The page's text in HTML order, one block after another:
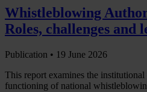
Whistleblowing
Roles, challenges and
Publication • 19 June 2026
This report examines the institutional
functioning of national